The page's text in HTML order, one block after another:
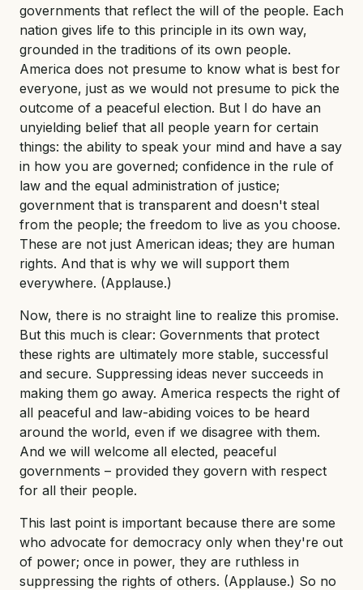
governments that reflect the will of the people. Each
nation gives life to this principle in its own way,
grounded in the traditions of its own people.
America does not presume to know what is best for
everyone, just as we would not presume to pick the
outcome of a peaceful election. But I do have an
unyielding belief that all people yearn for certain
things: the ability to speak your mind and have a say
in how you are governed; confidence in the rule of
law and the equal administration of justice;
government that is transparent and doesn't steal
from the people; the freedom to live as you choose.
These are not just American ideas; they are human
rights. And that is why we will support them
everywhere. (Applause.)
Now, there is no straight line to realize this promise.
But this much is clear: Governments that protect
these rights are ultimately more stable, successful
and secure. Suppressing ideas never succeeds in
making them go away. America respects the right of
all peaceful and law-abiding voices to be heard
around the world, even if we disagree with them.
And we will welcome all elected, peaceful
governments – provided they govern with respect
for all their people.
This last point is important because there are some
who advocate for democracy only when they're out
of power; once in power, they are ruthless in
suppressing the rights of others. (Applause.) So no